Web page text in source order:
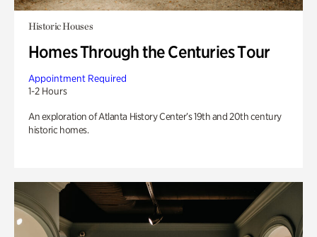
Historic Houses
Homes Through the Centuries Tour
Appointment Required
1-2 Hours
An exploration of Atlanta History Center’s 19th and 20th century
historic homes.